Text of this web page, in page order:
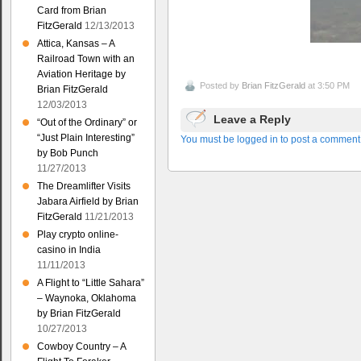
Posted by Brian FitzGerald at 3:50 PM
Leave a Reply
You must be logged in to post a
Card from Brian
FitzGerald 12/13/2013
Attica, Kansas – A
Railroad Town with an
Aviation Heritage by
Brian FitzGerald
12/03/2013
“Out of the Ordinary” or
“Just Plain Interesting”
by Bob Punch
11/27/2013
The Dreamlifter Visits
Jabara Airfield by Brian
FitzGerald 11/21/2013
Play crypto online-
casino in India
11/11/2013
A Flight to “Little Sahara”
– Waynoka, Oklahoma
by Brian FitzGerald
10/27/2013
Cowboy Country – A